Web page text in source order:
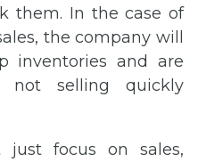
them. In the case of
the company will
inventories and are
not selling quickly
just focus on sales,